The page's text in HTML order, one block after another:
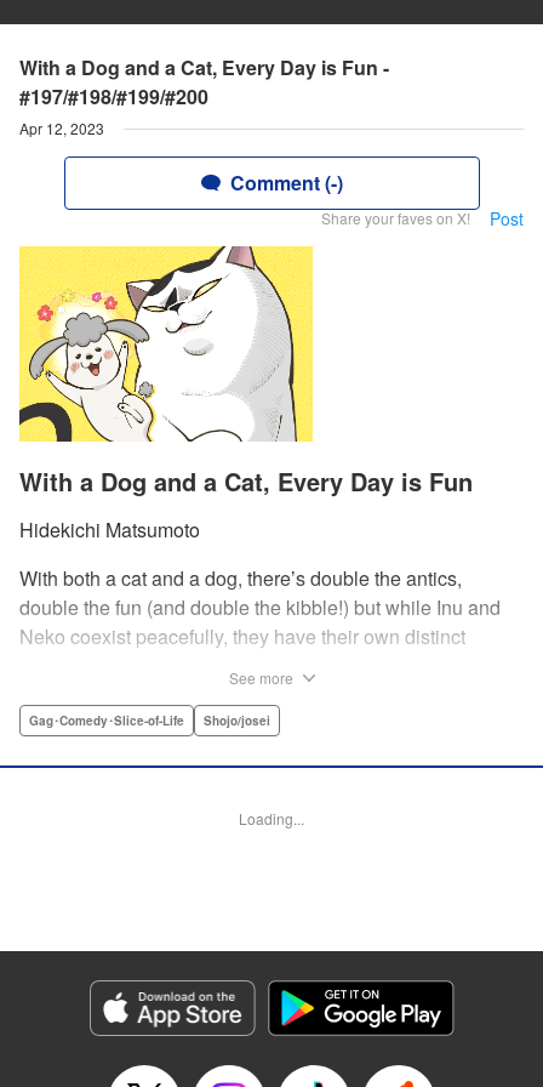
With a Dog and a Cat, Every Day is Fun -
#197/#198/#199/#200
Apr 12, 2023
Comment (-)
Share your faves on X! Post
With a Dog and a Cat, Every Day is Fun
Hidekichi Matsumoto
With both a cat and a dog, there’s double the antics,
double the fun (and double the kibble!) but while Inu and
Neko coexist peacefully, they have their own distinct
dog-person or a cat-person, there’s plenty to love about
Editing by Michelle Lin, Production by Risa Cho/ Eve
Category: Manga
Genre: Gag･Comedy･Slice-of-Life, Shojo/josei
Title in Japanese: 犬と猫どっちも飼ってると毎日たのしい
Released: Apr 12, 2023
See more
Gag･Comedy･Slice-of-Life Shojo/josei
Loading...